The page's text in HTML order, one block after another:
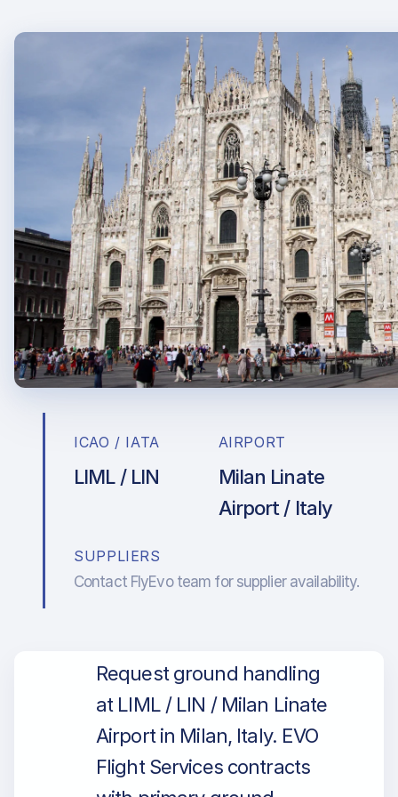
ICAO / IATA
LIML / LIN
AIRPORT
Milan Linate
Airport / Italy
SUPPLIERS
Contact FlyEvo team for supplier availability.
Request ground handling
at LIML / LIN / Milan Linate
Airport in Milan, Italy. EVO
Flight Services contracts